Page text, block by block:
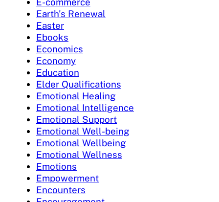
Earth's Renewal
Easter
Ebooks
Economics
Economy
Education
Elder Qualifications
Emotional Healing
Emotional Intelligence
Emotional Support
Emotional Well-being
Emotional Wellbeing
Emotional Wellness
Emotions
Empowerment
Encounters